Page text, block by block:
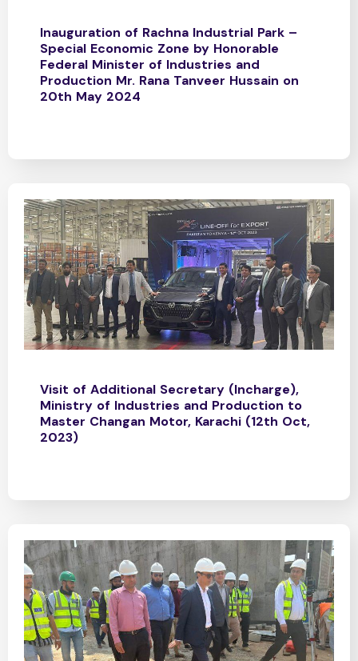
Inauguration of Rachna Industrial Park –
Special Economic Zone by Honorable
Federal Minister of Industries and
Production Mr. Rana Tanveer Hussain on
20th May 2024
Visit of Additional Secretary (Incharge),
Ministry of Industries and Production to
Master Changan Motor, Karachi (12th Oct,
2023)